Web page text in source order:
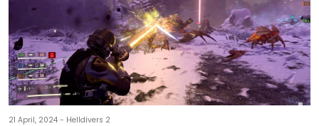
21 April, 2024 - Helldivers 2